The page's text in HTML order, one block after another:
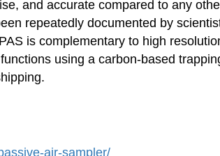
and accurate compared to any
repeatedly documented by
is complementary to high
using a carbon-based
air-sampler/